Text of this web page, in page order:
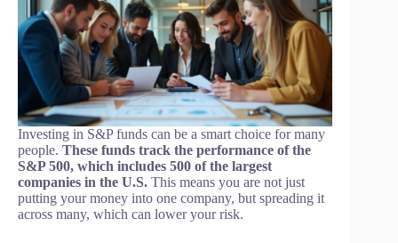
Investing in S&P funds can be a smart choice for many
people. These funds track the performance of the
S&P 500, which includes 500 of the largest
companies in the U.S. This means you are not just
putting your money into one company, but spreading it
across many, which can lower your risk.